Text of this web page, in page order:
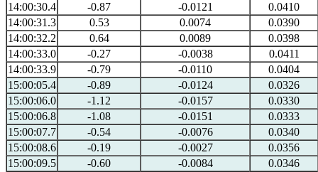
14:00:30.4
-0.87 -0.0121
0.0410
14:00:31.3
0.53 0.0074
0.0390
14:00:32.2
0.64 0.0089
0.0398
14:00:33.0
-0.27 -0.0038
0.0411
14:00:33.9
-0.79 -0.0110
0.0404
15:00:05.4
-0.89 -0.0124
0.0326
15:00:06.0
-1.12 -0.0157
0.0330
15:00:06.8
-1.08 -0.0151
0.0333
15:00:07.7
-0.54 -0.0076
0.0340
15:00:08.6
-0.19 -0.0027
0.0356
15:00:09.5
-0.60 -0.0084
0.0346